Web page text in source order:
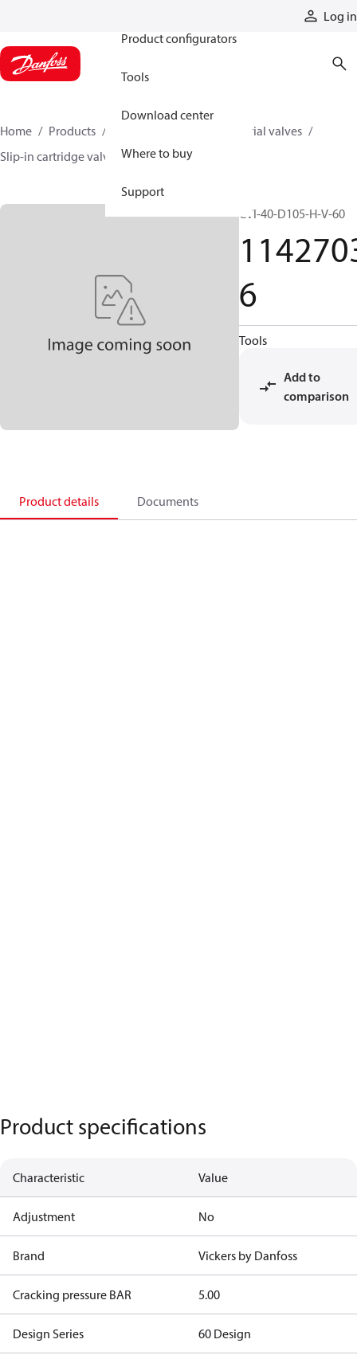
Log in
Product configurators
Tools
Download center
Where to buy
Support
Home Products
Industrial valves
Slip-in cartridge valves
11427036
CVI-40-D105-H-V-60
6
Tools
Add to
comparison
Product details Documents
Product specifications
Characteristic Value
Adjustment No
Brand Vickers by Danfoss
Cracking pressure BAR 5.00
Design Series 60 Design